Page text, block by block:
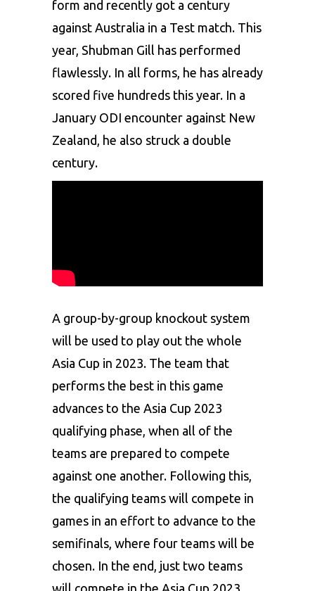
form and recently got a century
against Australia in a Test match. This
year, Shubman Gill has performed
flawlessly. In all forms, he has already
scored five hundreds this year. In a
January ODI encounter against New
Zealand, he also struck a double
century.
A group-by-group knockout system
will be used to play out the whole
Asia Cup in 2023. The team that
performs the best in this game
advances to the Asia Cup 2023
qualifying phase, when all of the
teams are prepared to compete
against one another. Following this,
the qualifying teams will compete in
games in an effort to advance to the
semifinals, where four teams will be
chosen. In the end, just two teams
will compete in the Asia Cup 2023